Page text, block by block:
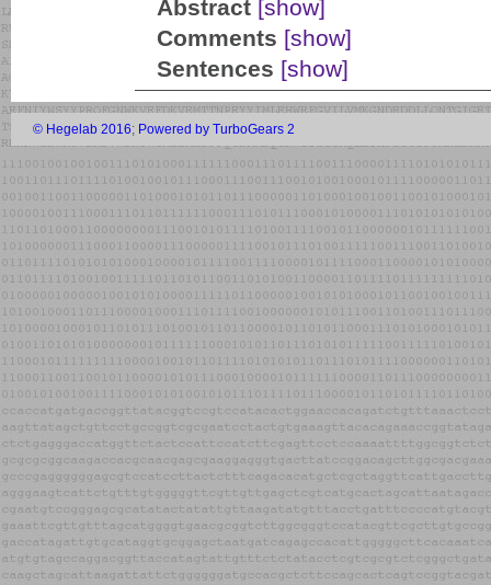
Abstract [show]
Comments [show]
Sentences [show]
© Hegelab 2016; Powered by TurboGears 2